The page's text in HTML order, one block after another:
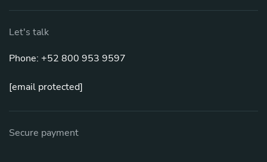
Let's talk
Phone: +52 800 953 9597
[email protected]
Secure payment